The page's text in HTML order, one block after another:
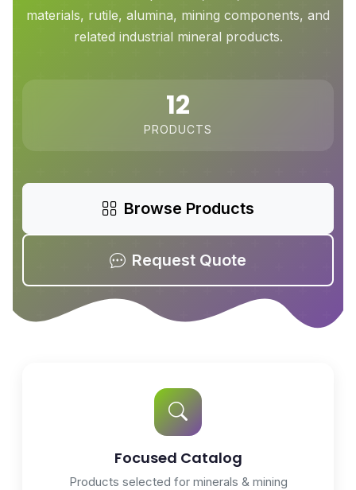
materials, rutile, alumina, mining components, and
related industrial mineral products.
12
PRODUCTS
Browse Products
Request Quote
Focused Catalog
Products selected for minerals & mining